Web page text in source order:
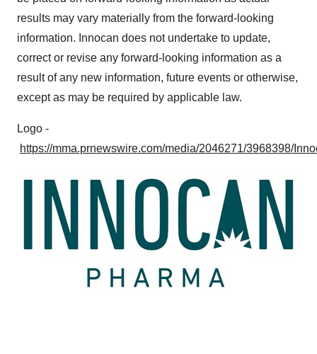
consent or withdraw it. For more info, see ourPrivacy
results may vary materially from the forward-looking
information. Innocan does not undertake to update,
correct or revise any forward-looking information as a
result of any new information, future events or otherwise,
except as may be required by applicable law.
Logo -
https://mma.prnewswire.com/media/2046271/3968398/